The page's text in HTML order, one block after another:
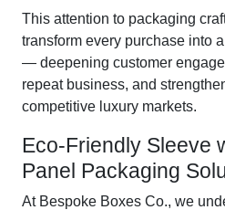
This attention to packaging
transform every purchase into
— deepening customer
repeat business, and
competitive luxury markets.
Eco-Friendly Sleeve
Panel Packaging
At Bespoke Boxes Co., we